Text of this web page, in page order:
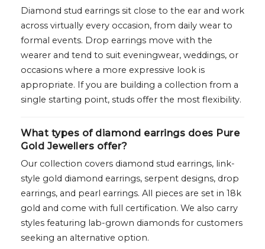
Diamond stud earrings sit close to the ear and work
across virtually every occasion, from daily wear to
formal events. Drop earrings move with the
wearer and tend to suit eveningwear, weddings, or
occasions where a more expressive look is
appropriate. If you are building a collection from a
single starting point, studs offer the most flexibility.
What types of diamond earrings does Pure
Gold Jewellers offer?
Our collection covers diamond stud earrings, link-
style gold diamond earrings, serpent designs, drop
earrings, and pearl earrings. All pieces are set in 18k
gold and come with full certification. We also carry
styles featuring lab-grown diamonds for customers
seeking an alternative option.